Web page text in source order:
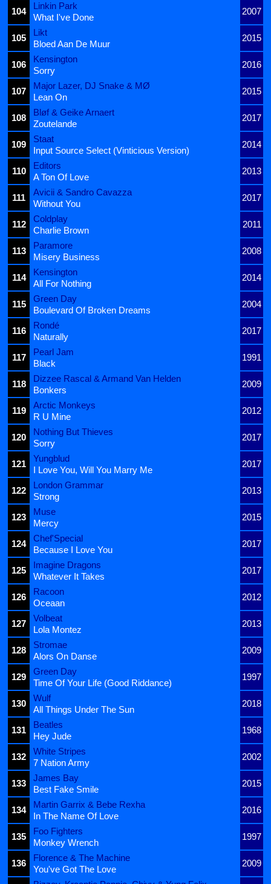
104
Linkin Park
2007
What I've Done
105
Likt
2015
Bloed Aan De Muur
106
Kensington
2016
Sorry
107
Major Lazer, DJ Snake & MØ
2015
Lean On
108
Bløf & Geike Arnaert
2017
Zoutelande
109
Staat
2014
Input Source Select (Vinticious Version)
110
Editors
2013
A Ton Of Love
111
Avicii & Sandro Cavazza
2017
Without You
112
Coldplay
2011
Charlie Brown
113
Paramore
2008
Misery Business
114
Kensington
2014
All For Nothing
115
Green Day
2004
Boulevard Of Broken Dreams
116
Rondé
2017
Naturally
117
Pearl Jam
1991
Black
118
Dizzee Rascal & Armand Van Helden
2009
Bonkers
119
Arctic Monkeys
2012
R U Mine
120
Nothing But Thieves
2017
Sorry
121
Yungblud
2017
I Love You, Will You Marry Me
122
London Grammar
2013
Strong
123
Muse
2015
Mercy
124
Chef'Special
2017
Because I Love You
125
Imagine Dragons
2017
Whatever It Takes
126
Racoon
2012
Oceaan
127
Volbeat
2013
Lola Montez
128
Stromae
2009
Alors On Danse
129
Green Day
1997
Time Of Your Life (Good Riddance)
130
Wulf
2018
All Things Under The Sun
131
Beatles
1968
Hey Jude
132
White Stripes
2002
7 Nation Army
133
James Bay
2015
Best Fake Smile
134
Martin Garrix & Bebe Rexha
2016
In The Name Of Love
135
Foo Fighters
1997
Monkey Wrench
136
Florence & The Machine
2009
You've Got The Love